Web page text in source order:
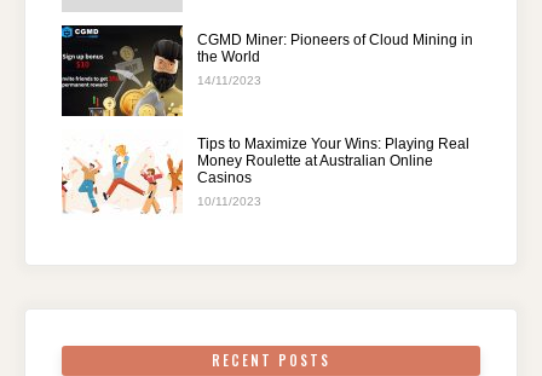
CGMD Miner: Pioneers of Cloud Mining in
the World
14/11/2023
Tips to Maximize Your Wins: Playing Real
Money Roulette at Australian Online
Casinos
10/11/2023
RECENT POSTS